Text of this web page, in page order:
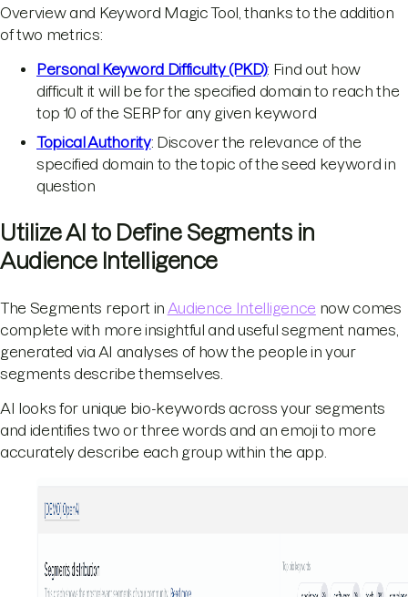
Overview and Keyword Magic Tool, thanks to the addition
of two metrics:
Personal Keyword Difficulty (PKD): Find out how
difficult it will be for the specified domain to reach the
top 10 of the SERP for any given keyword
Topical Authority: Discover the relevance of the
specified domain to the topic of the seed keyword in
question
Utilize AI to Define Segments in
Audience Intelligence
The Segments report in Audience Intelligence now comes
complete with more insightful and useful segment names,
generated via AI analyses of how the people in your
segments describe themselves.
AI looks for unique bio-keywords across your segments
and identifies two or three words and an emoji to more
accurately describe each group within the app.